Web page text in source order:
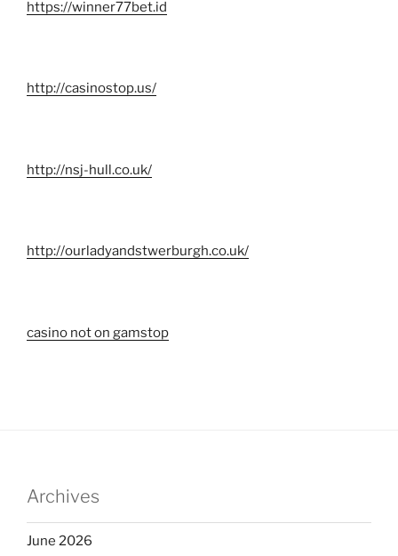
https://winner77bet.id
http://casinostop.us/
http://nsj-hull.co.uk/
http://ourladyandstwerburgh.co.uk/
casino not on gamstop
Archives
June 2026